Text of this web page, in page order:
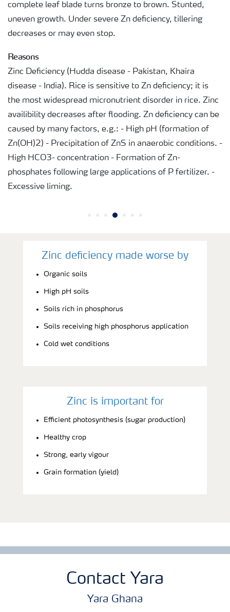
complete leaf blade turns bronze to brown. Stunted,
uneven growth. Under severe Zn deficiency, tillering
decreases or may even stop.
Reasons
Zinc Deficiency (Hudda disease - Pakistan, Khaira
disease - India). Rice is sensitive to Zn deficiency; it is
the most widespread micronutrient disorder in rice. Zinc
availibility decreases after flooding. Zn deficiency can be
caused by many factors, e.g.: - High pH (formation of
Zn(OH)2) - Precipitation of ZnS in anaerobic conditions. -
High HCO3- concentration - Formation of Zn-
phosphates following large applications of P fertilizer. -
Excessive liming.
Zinc deficiency made worse by
Organic soils
High pH soils
Soils rich in phosphorus
Soils receiving high phosphorus application
Cold wet conditions
Zinc is important for
Efficient photosynthesis (sugar production)
Healthy crop
Strong, early vigour
Grain formation (yield)
Contact Yara
Yara Ghana